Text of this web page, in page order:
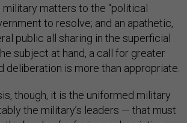
matters to the “political
to resolve; and an apathetic,
public all sharing in the superficial
subject at hand, a call for greater
deliberation is more than appropriate.
though, it is the uniformed military
the military’s leaders — that must